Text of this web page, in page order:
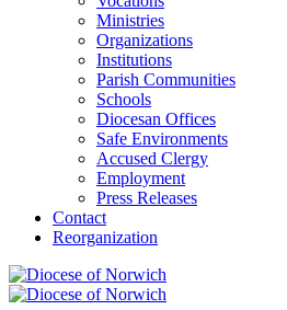
Ministries
Organizations
Institutions
Parish Communities
Schools
Diocesan Offices
Safe Environments
Accused Clergy
Employment
Press Releases
Contact
Reorganization